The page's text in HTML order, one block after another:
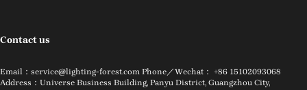
Contact us
Email：service@lighting-forest.com Phone／Wechat： +86 15102093068
Address：Universe Business Building, Panyu District, Guangzhou City,